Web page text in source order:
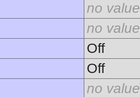
no value
no value
Off
Off
no value